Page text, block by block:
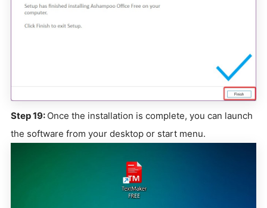
Step 19: Once the installation is complete, you can launch
the software from your desktop or start menu.